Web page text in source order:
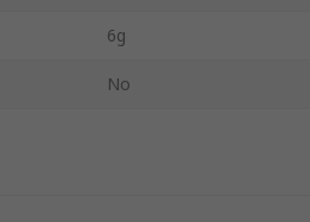
6g
No